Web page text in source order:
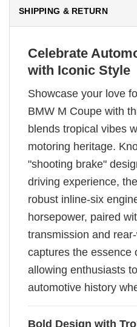
SHIPPING & RETURN
Celebrate
with Iconic Style
Showcase your love
BMW M Coupe with
blends tropical vibes
motoring heritage.
"shooting brake"
driving experience,
robust inline-six
horsepower, paired
transmission and
captures the essence
allowing enthusiasts
automotive history
Bold Design with